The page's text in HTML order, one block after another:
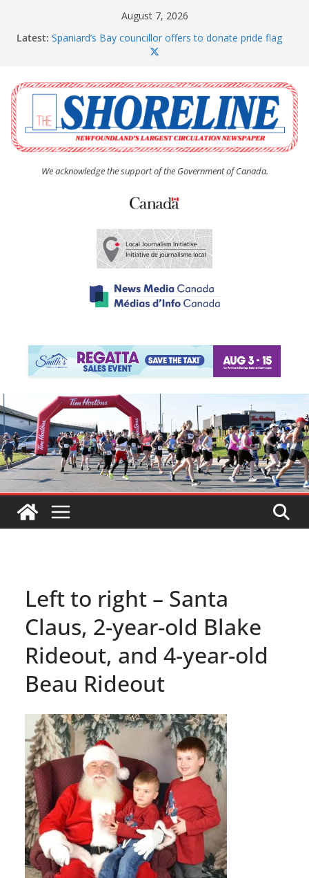
August 7, 2026
Latest: Spaniard’s Bay councillor offers to donate pride flag
The Coughlan United Church Women’s (UCW)
afternoon tea and bake sale
The Town of Upper Island Cove hosts Shoreline
Community Walk
Carbonear council dealing with man “terrorizing”
residents
We acknowledge the support of the Government of Canada.
Left to right – Santa
Claus, 2-year-old Blake
Rideout, and 4-year-old
Beau Rideout